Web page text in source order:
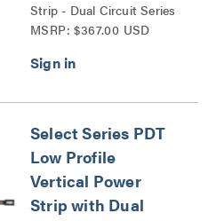
Strip - Dual Circuit Series
MSRP: $367.00 USD
Select Series PDT
Low Profile
Vertical Power
Strip with Dual